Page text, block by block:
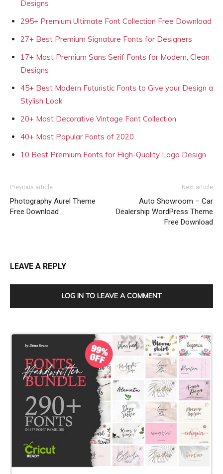
Designs
295+ Premium Ultimate Font Collection Free Download
27+ Best Premium Signature Fonts for Designers
17+ Most Premium Sans Serif Fonts for Modern, Clean
Designs
45+ Best Modern Futuristic Fonts to Give your Design a
Stylish Look
20+ Most Decorative Vintage Font Collection
40+ Most Popular Fonts of 2020
10 Best Premium Fonts for High-Quality Logo Design
Previous article
Photography Aurel Theme
Free Download
Next article
Auto Showroom – Car
Dealership WordPress Theme
Free Download
LEAVE A REPLY
LOG IN TO LEAVE A COMMENT